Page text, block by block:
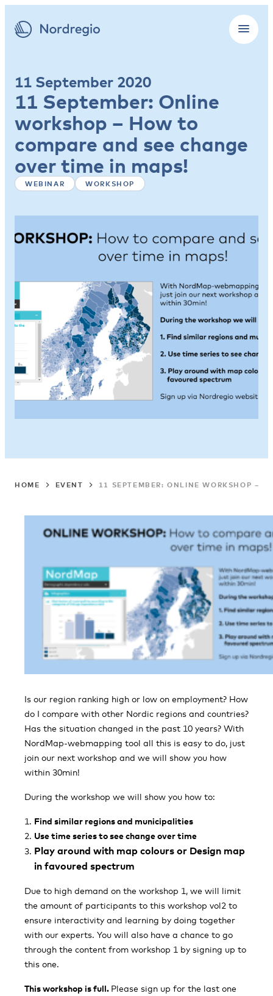
11 September 2020
11 September: Online
workshop – How to
compare and see change
over time in maps!
WEBINAR WORKSHOP
HOME EVENT 11 SEPTEMBER: ONLINE WORKSHOP –
Is our region ranking high or low on employment? How
do I compare with other Nordic regions and countries?
Has the situation changed in the past 10 years? With
NordMap-webmapping tool all this is easy to do, just
join our next workshop and we will show you how
within 30min!
During the workshop we will show you how to:
Find similar regions and municipalities
Use time series to see change over time
Play around with map colours or Design map
in favoured spectrum
Due to high demand on the workshop 1, we will limit
the amount of participants to this workshop vol2 to
ensure interactivity and learning by doing together
with our experts. You will also have a chance to go
through the content from workshop 1 by signing up to
this one.
This workshop is full. Please sign up for the last one